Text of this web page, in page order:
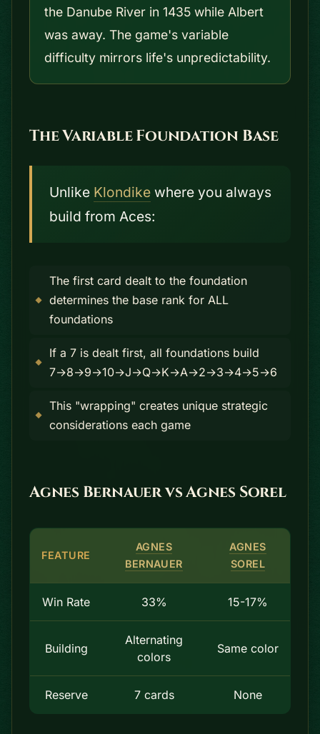
the Danube River in 1435 while Albert
was away. The game's variable
difficulty mirrors life's unpredictability.
The Variable Foundation Base
Unlike Klondike where you always
build from Aces:
The first card dealt to the foundation
determines the base rank for ALL
foundations
If a 7 is dealt first, all foundations build
7→8→9→10→J→Q→K→A→2→3→4→5→6
This "wrapping" creates unique strategic
considerations each game
Agnes Bernauer vs Agnes Sorel
FEATURE
AGNES
BERNAUER
AGNES
SOREL
Win Rate 33% 15-17%
Building
Alternating
colors
Same color
Reserve 7 cards None